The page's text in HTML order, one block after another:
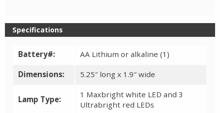
Specifications
Battery#: AA Lithium or alkaline (1)
Dimensions: 5.25″ long x 1.9″ wide
Lamp Type:
1 Maxbright white LED and 3
Ultrabright red LEDs